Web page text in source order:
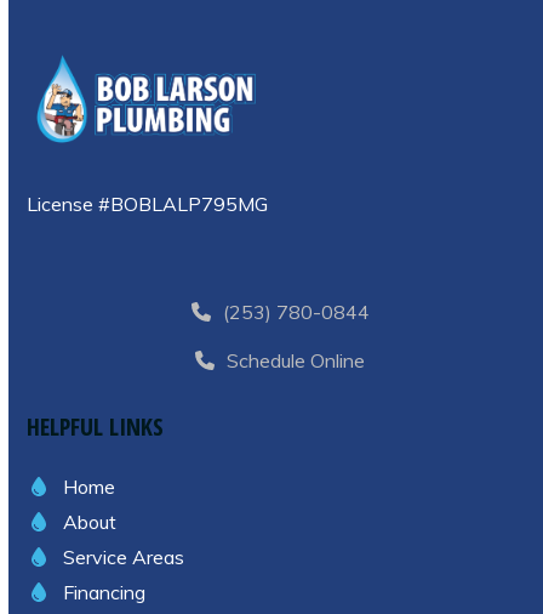
License #BOBLALP795MG
(253) 780-0844
Schedule Online
HELPFUL LINKS
Home
About
Service Areas
Financing